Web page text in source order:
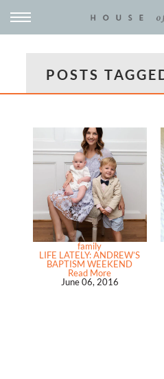
POSTS
family
LIFE LATELY: ANDREW’S
BAPTISM WEEKEND
Read More
June 06, 2016